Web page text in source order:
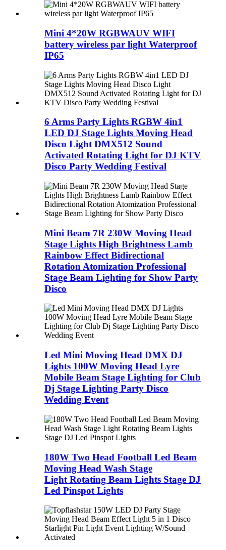
Mini 4*20W RGBWAUV WIFI
battery wireless par light Waterproof
IP65
6 Arms Party Lights RGBW 4in1
LED DJ Stage Lights Moving Head
Disco Light DMX512 Sound
Activated Rotating Light for DJ KTV
Disco Party Wedding Festival
Mini Beam 7R 230W Moving Head
Stage Lights High Brightness Lamb
Rainbow Effect Bidirectional
Rotation Atomization Professional
Stage Beam Lighting for Show Party
Disco
Led Mini Moving Head DMX DJ
Lights 100W Moving Head Lyre
Mobile Beam Stage Lighting for Club
Dj Stage Lighting Party Disco
Wedding Event
180W Two Head Football Led Beam
Moving Head Wash Stage
Light Rotating Beam Lights Stage DJ
Led Pinspot Lights